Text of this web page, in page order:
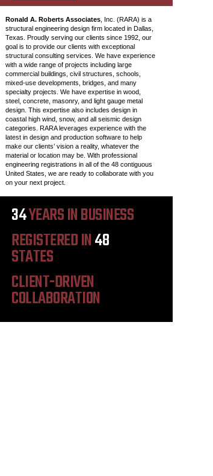
Ronald A. Roberts Associates , Inc. (RARA) is a
structural engineering design firm located in Dallas,
Texas. Proudly serving our clients since 1992, our
goal is to provide our clients with exceptional
structural consulting services. We have experience
with a wide range of projects including large
commercial buildings, civil structures, schools,
mixed-use developments, bridges, and many
specialty projects. We have expertise in wood,
steel, concrete, masonry, and light gauge metal
design. This expertise also includes design in
coastal high wind, snow, and all seismic design
categories. RARA leverages experience with the
latest in design and production software to help
make our clients’ vision a reality, whatever the
material or location may be. With professional
engineering registrations in all of the 48 contiguous
United States, we are ready to collaborate with you
on your next project.
34YEARS IN BUSINESS
REGISTERED IN48
STATES
CLIENT-DRIVEN
COLLABORATION